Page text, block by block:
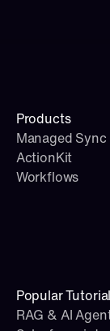
Products
Managed Sync
ActionKit
Workflows
Popular
RAG & AI